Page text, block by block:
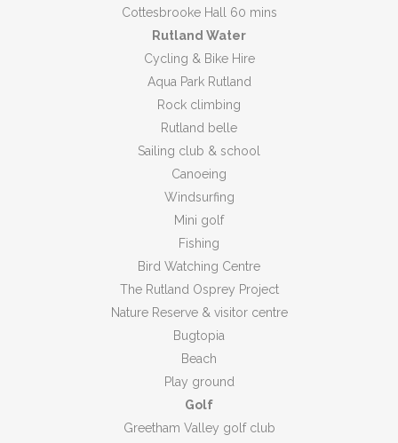
Cottesbrooke Hall 60 mins
Rutland Water
Cycling & Bike Hire
Aqua Park Rutland
Rock climbing
Rutland belle
Sailing club & school
Canoeing
Windsurfing
Mini golf
Fishing
Bird Watching Centre
The Rutland Osprey Project
Nature Reserve & visitor centre
Bugtopia
Beach
Play ground
Golf
Greetham Valley golf club